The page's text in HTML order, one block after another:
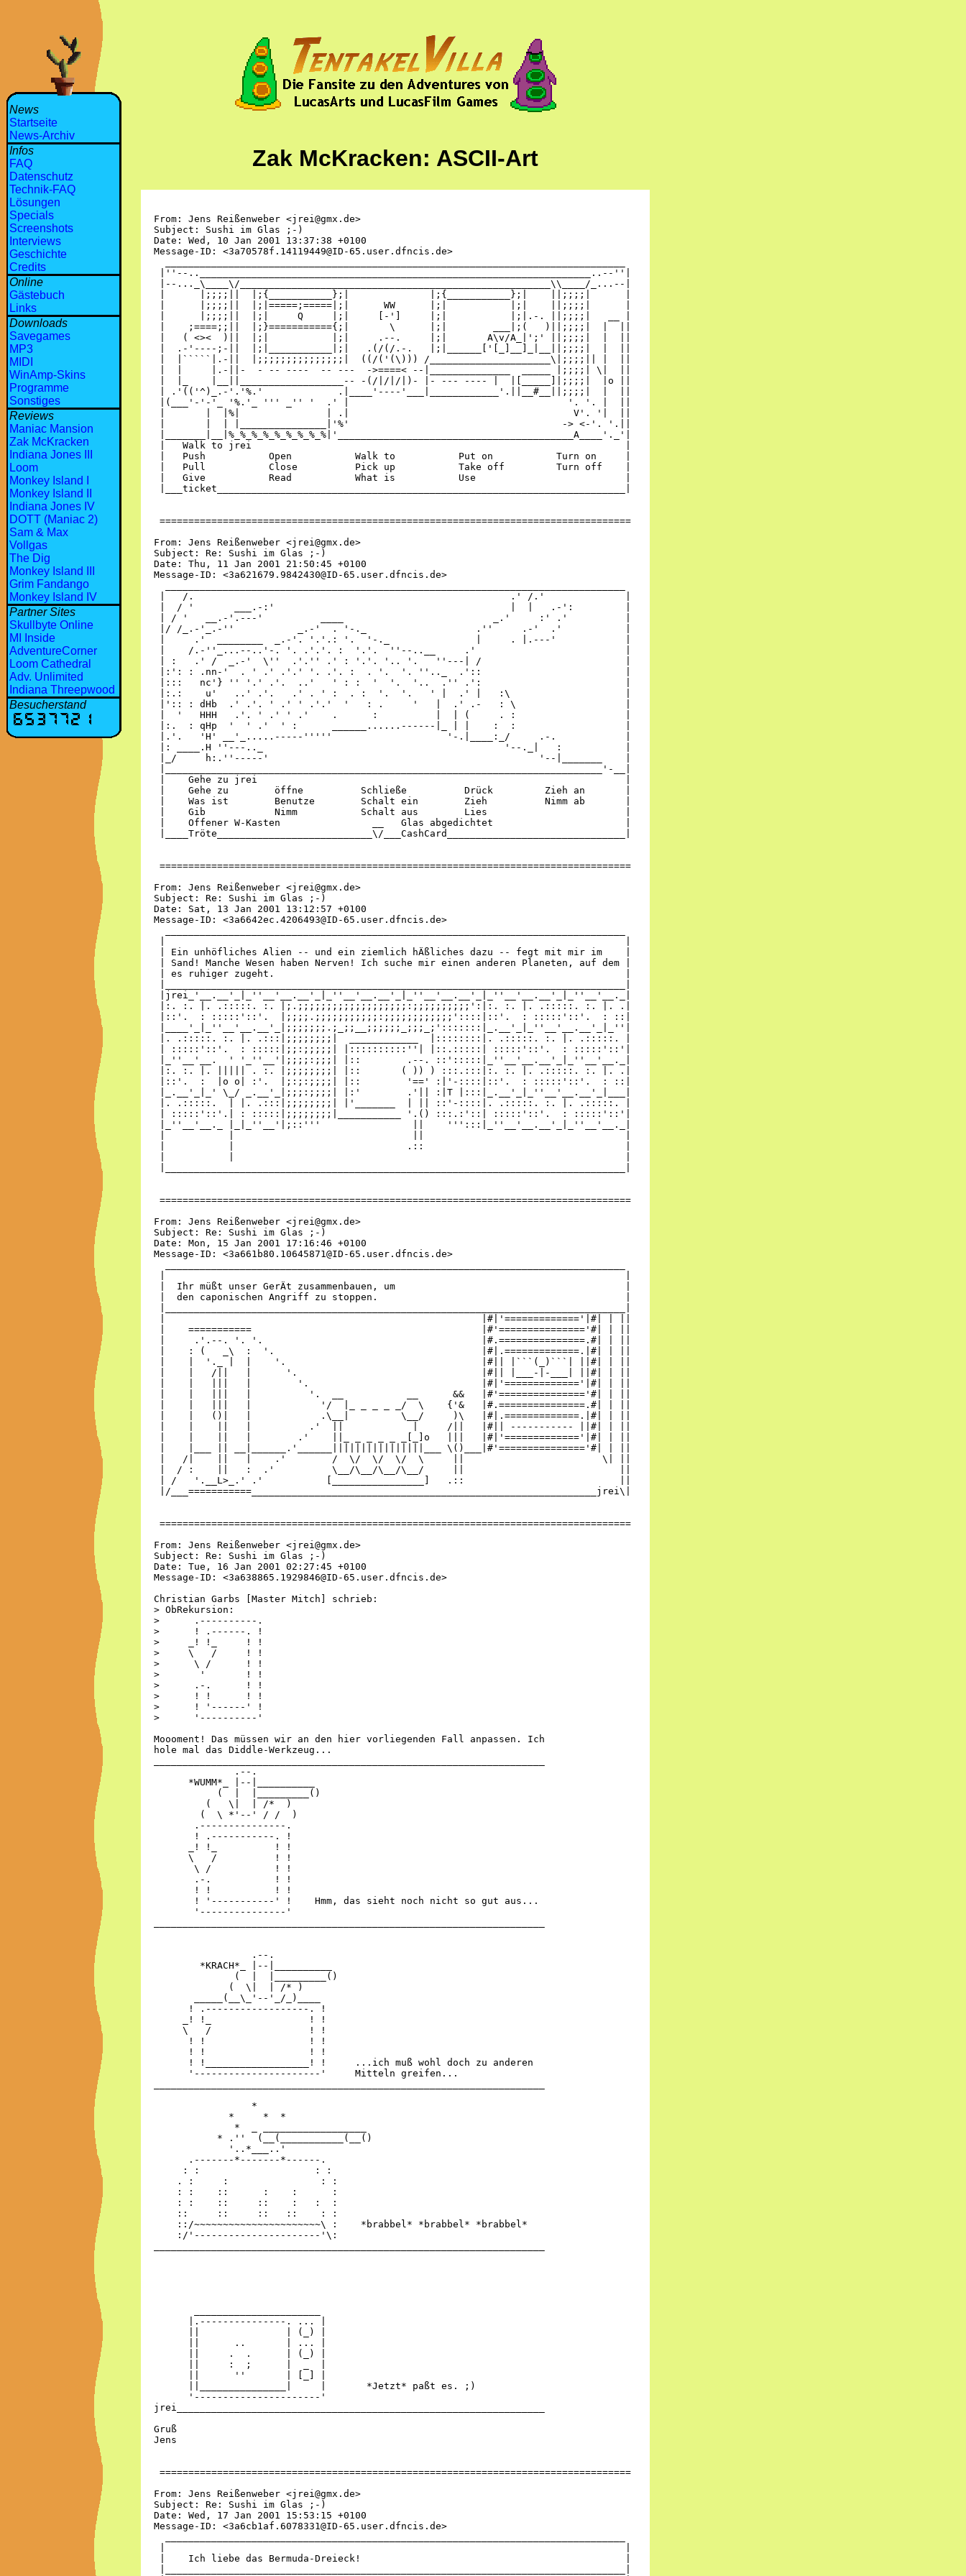
News
Startseite
News-Archiv
Infos
FAQ
Datenschutz
Technik-FAQ
Lösungen
Specials
Screenshots
Interviews
Geschichte
Credits
Online
Gästebuch
Links
Downloads
Savegames
MP3
MIDI
WinAmp-Skins
Programme
Sonstiges
Reviews
Maniac Mansion
Zak McKracken
Indiana Jones III
Loom
Monkey Island I
Monkey Island II
Indiana Jones IV
DOTT (Maniac 2)
Sam & Max
Vollgas
The Dig
Monkey Island III
Grim Fandango
Monkey Island IV
Partner Sites
Skullbyte Online
MI Inside
AdventureCorner
Loom Cathedral
Adv. Unlimited
Indiana Threepwood
Besucherstand
Zak McKracken: ASCII-Art